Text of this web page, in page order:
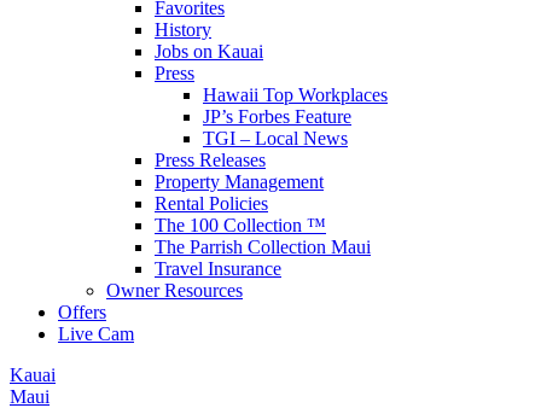
Favorites
History
Jobs on Kauai
Press
Hawaii Top Workplaces
JP’s Forbes Feature
TGI – Local News
Press Releases
Property Management
Rental Policies
The 100 Collection ™
The Parrish Collection Maui
Travel Insurance
Owner Resources
Offers
Live Cam
Kauai
Maui